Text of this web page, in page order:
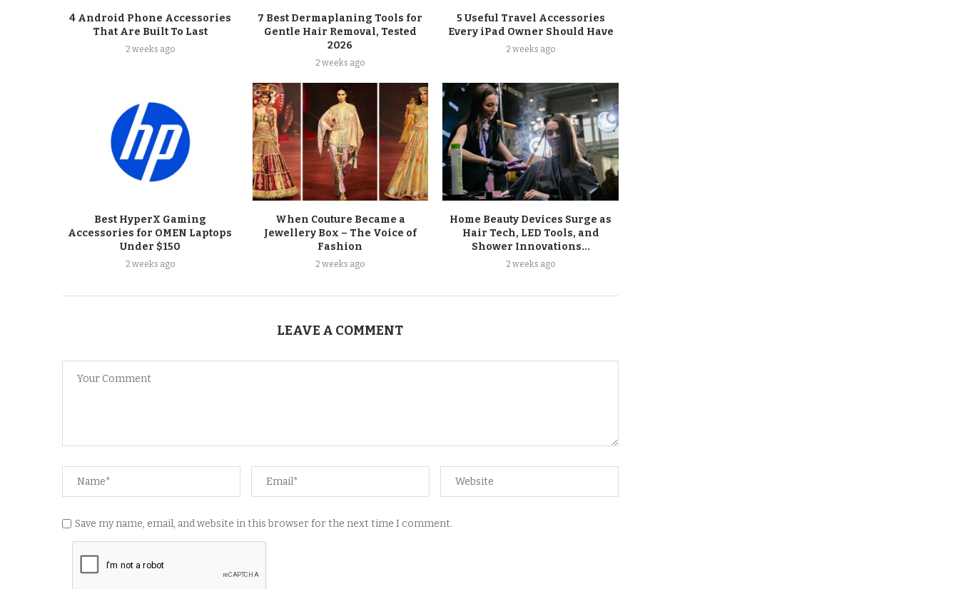
4 Android Phone Accessories
That Are Built To Last
2 weeks ago
7 Best Dermaplaning Tools for
Gentle Hair Removal, Tested
2026
2 weeks ago
5 Useful Travel Accessories
Every iPad Owner Should Have
2 weeks ago
Best HyperX Gaming
Accessories for OMEN Laptops
Under $150
2 weeks ago
When Couture Became a
Jewellery Box – The Voice of
Fashion
2 weeks ago
Home Beauty Devices Surge as
Hair Tech, LED Tools, and
Shower Innovations...
2 weeks ago
LEAVE A COMMENT
Save my name, email, and website in this browser for the next time I comment.